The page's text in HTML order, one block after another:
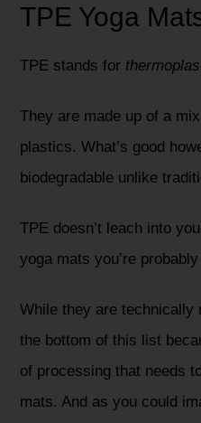
TPE Yoga
TPE stands for
They are made up of a
plastics. What’s good
biodegradable unlike
TPE doesn’t leach into
yoga mats you’re
While they are
the bottom of this list
of processing that needs
mats. And as you could